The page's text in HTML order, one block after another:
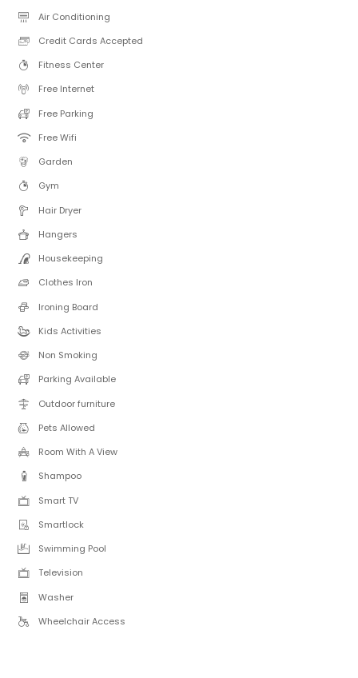
Air Conditioning
Credit Cards Accepted
Fitness Center
Free Internet
Free Parking
Free Wifi
Garden
Gym
Hair Dryer
Hangers
Housekeeping
Clothes Iron
Ironing Board
Kids Activities
Non Smoking
Parking Available
Outdoor furniture
Pets Allowed
Room With A View
Shampoo
Smart TV
Smartlock
Swimming Pool
Television
Washer
Wheelchair Access